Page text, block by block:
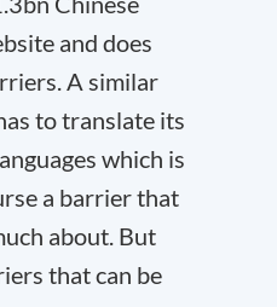
and does
A similar
to translate its
which is
a barrier that
about. But
that can be